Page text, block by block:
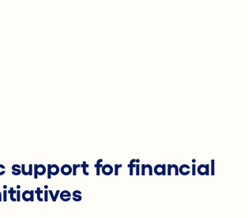
support for financial